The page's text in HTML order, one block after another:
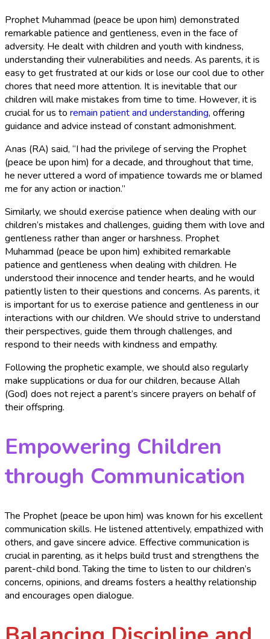
Prophet Muhammad (peace be upon him) demonstrated
remarkable patience and gentleness, even in the face of
adversity. He dealt with children and youth with kindness,
understanding their vulnerabilities and needs. As parents, it is
easy to get frustrated at our kids or lose our cool due to other
chores that need more attention. It is inevitable that our
children will make mistakes from time to time. However, it is
crucial for us to remain patient and understanding, offering
guidance and advice instead of constant admonishment.
Anas (RA) said, “I had the privilege of serving the Prophet
(peace be upon him) for a decade, and throughout that time,
he never uttered a word of impatience towards me or blamed
me for any action or inaction.”
Similarly, we should exercise patience when dealing with our
children’s mistakes and challenges, guiding them with love and
gentleness rather than anger or harshness. Prophet
Muhammad (peace be upon him) exhibited remarkable
patience and gentleness when dealing with children. He
understood their innocence and tender hearts, and he would
patiently listen to their questions and concerns. As parents, it
is important for us to exercise patience and gentleness in our
interactions with our children. We should strive to understand
their perspectives, guide them through challenges, and
respond to their needs with kindness and empathy.
Following the prophetic example, we should also regularly
make supplications or dua for our children, because Allah
(God) does not reject a parent’s sincere prayers on behalf of
their offspring.
Empowering Children
through Communication
The Prophet (peace be upon him) was known for his excellent
communication skills. He listened attentively, empathized with
others, and gave sincere advice. Effective communication is
crucial in parenting, as it helps build trust and strengthens the
parent-child bond. Taking the time to listen to our children’s
concerns, opinions, and dreams fosters a healthy relationship
and encourages open dialogue.